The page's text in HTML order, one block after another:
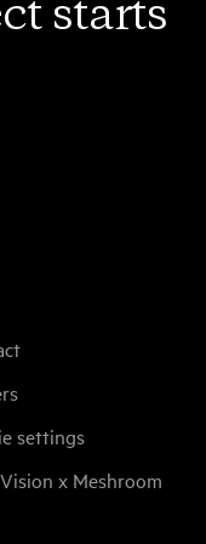
starts
settings
x Meshroom